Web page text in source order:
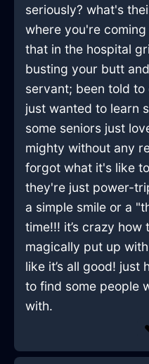
seriously? what's
where you're
that in the hospital
busting your butt
servant; been told
just wanted to learn
some seniors just
mighty without any
forgot what it's like
they're just power-
a simple smile or a
time!!! it’s crazy
magically put up
like it’s all good!
to find some people
with.